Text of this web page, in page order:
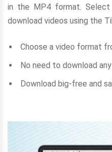
in the MP4 format.
download videos using the
Choose a video format
No need to download
Download big-free and